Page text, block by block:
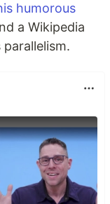
humorous
a Wikipedia